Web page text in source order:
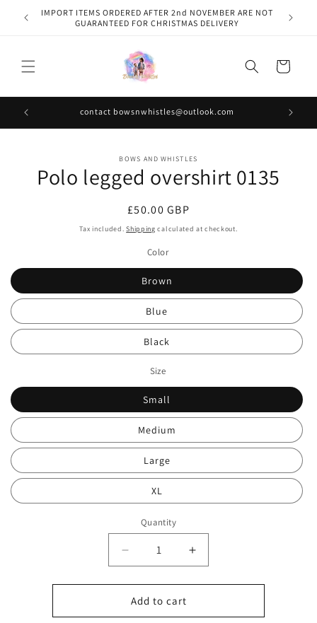
Skip to
content
IMPORT ITEMS ORDERED AFTER 2nd NOVEMBER ARE NOT
GUARANTEED FOR CHRISTMAS DELIVERY
Cart
contact bowsnwhistles@outlook.com
information
BOWS AND WHISTLES
Polo legged overshirt 0135
Regular
price
£50.00 GBP
Tax included.Shipping calculated at checkout.
Color
Brown
Blue
Black
Size
Small
Medium
Large
XL
Quantity
Decrease
quantity
for
Polo
legged
Increase
quantity
for
legged
Add to cart